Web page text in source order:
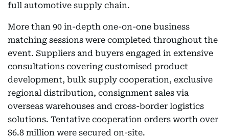
full automotive supply chain.
More than 90 in-depth one-on-one business
matching sessions were completed throughout the
event. Suppliers and buyers engaged in extensive
consultations covering customised product
development, bulk supply cooperation, exclusive
regional distribution, consignment sales via
overseas warehouses and cross-border logistics
solutions. Tentative cooperation orders worth over
$6.8 million were secured on-site.